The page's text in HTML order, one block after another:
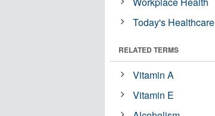
Today's Healthcare
RELATED TERMS
Vitamin A
Vitamin E